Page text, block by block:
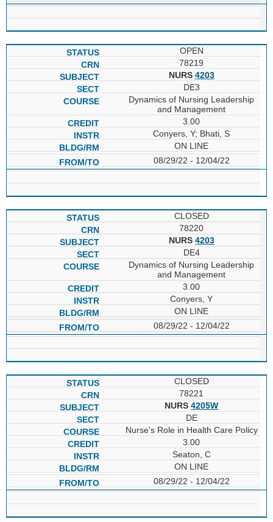
OPEN
78219
NURS 4203
DE3
Dynamics of Nursing Leadership
and Management
3.00
Conyers, Y; Bhati, S
ON LINE
08/29/22 - 12/04/22
CLOSED
78220
NURS 4203
DE4
Dynamics of Nursing Leadership
and Management
3.00
Conyers, Y
ON LINE
08/29/22 - 12/04/22
CLOSED
78221
NURS4205W
DE
Nurse's Role in Health Care Policy
3.00
Seaton, C
ON LINE
08/29/22 - 12/04/22